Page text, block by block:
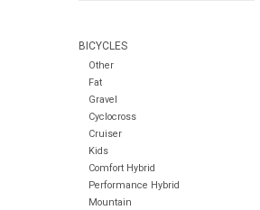
BICYCLES
Other
Fat
Gravel
Cyclocross
Cruiser
Kids
Comfort Hybrid
Performance Hybrid
Mountain